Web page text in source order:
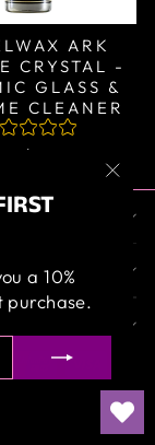
a 10%
ARK
CRYSTAL -
GLASS &
CLEANER
$39.95